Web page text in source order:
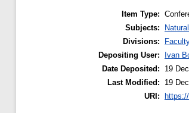
Item Type:
Subjects:
Divisions:
Depositing User:
Ivan
Date Deposited:
19
Last Modified:
19
URI: